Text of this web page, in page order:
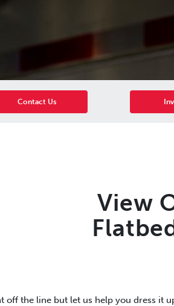
Contact Us
View
the line but let us help you dress it